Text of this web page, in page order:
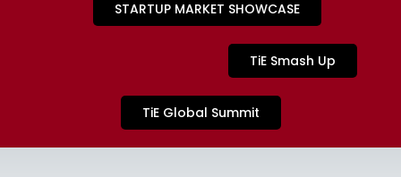
STARTUP MARKET SHOWCASE
TiE Smash Up
TiE Global Summit